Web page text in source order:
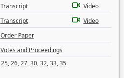
Transcript
Video
Transcript
Video
Order Paper
Votes and Proceedings
25,26,27,30,32,33,35